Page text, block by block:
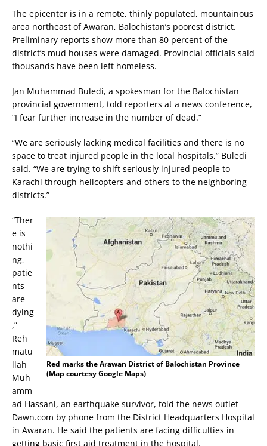
The epicenter is in a remote, thinly populated, mountainous
area northeast of Awaran, Balochistan’s poorest district.
Preliminary reports show more than 80 percent of the
district’s mud houses were damaged. Provincial officials said
thousands have been left homeless.
Jan Muhammad Buledi, a spokesman for the Balochistan
provincial government, told reporters at a news conference,
“I fear further increase in the number of dead.”
“We are seriously lacking medical facilities and there is no
space to treat injured people in the local hospitals,” Buledi
said. “We are trying to shift seriously injured people to
Karachi through helicopters and others to the neighboring
districts.”
Red marks the Arawan District of Balochistan Province
(Map courtesy Google Maps)
“Ther
e is
nothi
ng,
patie
nts
are
dying
,”
Reh
matu
llah
Muh
amm
ad Hassani, an earthquake survivor, told the news outlet
Dawn.com by phone from the District Headquarters Hospital
in Awaran. He said the patients are facing difficulties in
getting basic first aid treatment in the hospital.